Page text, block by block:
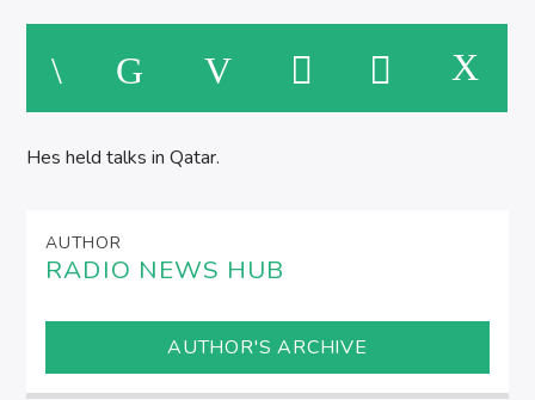
Hes held talks in Qatar.
AUTHOR
RADIO NEWS HUB
AUTHOR'S ARCHIVE